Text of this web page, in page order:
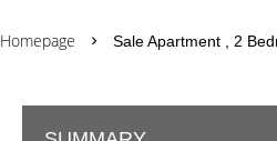
Homepage Sale Apartment , 2